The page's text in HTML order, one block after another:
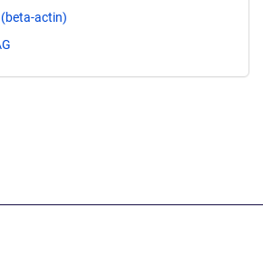
(beta-actin)